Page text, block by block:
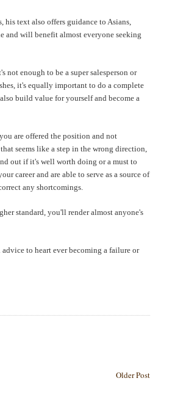
his text also offers guidance to Asians,
and will benefit almost everyone seeking
enough to be a super salesperson or
it's equally important to do a complete
build value for yourself and become a
are offered the position and not
seems like a step in the wrong direction,
out if it's well worth doing or a must to
career and are able to serve as a source of
any shortcomings.
standard, you'll render almostanyone's
to heart ever becoming a failure or
Older Post